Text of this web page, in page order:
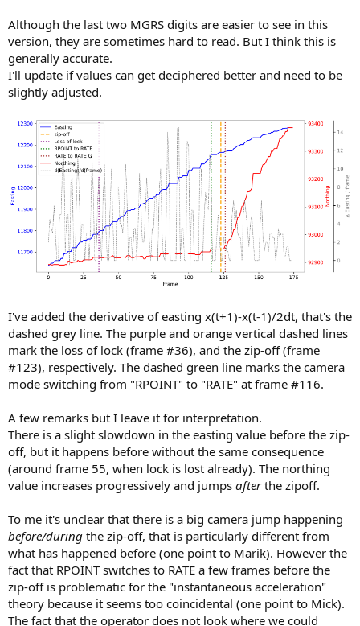
Although the last two MGRS digits are easier to see in this
version, they are sometimes hard to read. But I think this is
generally accurate.
I'll update if values can get deciphered better and need to be
slightly adjusted.
I've added the derivative of easting x(t+1)-x(t-1)/2dt, that's the
dashed grey line. The purple and orange vertical dashed lines
mark the loss of lock (frame #36), and the zip-off (frame
#123), respectively. The dashed green line marks the camera
mode switching from "RPOINT" to "RATE" at frame #116.
A few remarks but I leave it for interpretation.
There is a slight slowdown in the easting value before the zip-
off, but it happens before without the same consequence
(around frame 55, when lock is lost already). The northing
value increases progressively and jumps afterthe zipoff.
To me it's unclear that there is a big camera jump happening
before/during the zip-off, that is particularly different from
what has happened before (one point to Marik). However the
fact that RPOINT switches to RATE a few frames before the
zip-off is problematic for the "instantaneous acceleration"
theory because it seems too coincidental (one point to Mick).
The fact that the operator does not look where we could